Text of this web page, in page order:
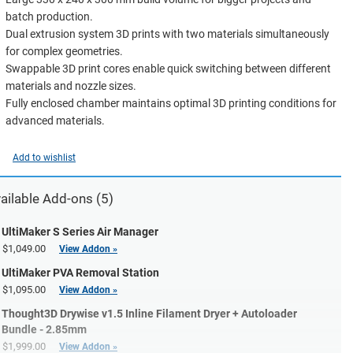
batch production.
Dual extrusion system 3D prints with two materials simultaneously
for complex geometries.
Swappable 3D print cores enable quick switching between different
materials and nozzle sizes.
Fully enclosed chamber maintains optimal 3D printing conditions for
advanced materials.
Add to wishlist
Add-ons (5)
UltiMaker S Series Air Manager
$1,049.00 View Addon »
UltiMaker PVA Removal Station
$1,095.00 View Addon »
Thought3D Drywise v1.5 Inline Filament Dryer + Autoloader
Bundle - 2.85mm
$1,999.00 View Addon »